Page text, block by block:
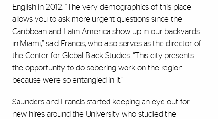
English in 2012. “The very demographics of this place
allows you to ask more urgent questions since the
Caribbean and Latin America show up in our backyards
in Miami,” said Francis, who also serves as the director of
the Center for Global Black Studies . “This city presents
the opportunity to do sobering work on the region
because we’re so entangled in it.”
Saunders and Francis started keeping an eye out for
new hires around the University who studied the